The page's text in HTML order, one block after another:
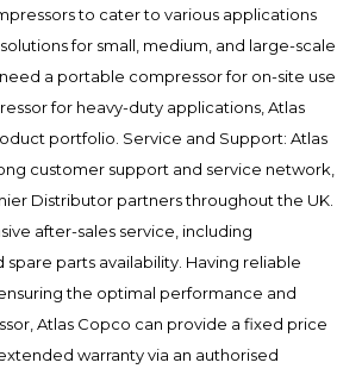
to cater to various applications
for small, medium, and large-scale
a portable compressor for on-site use
for heavy-duty applications, Atlas
portfolio. Service and Support: Atlas
customer support and service network,
Distributor partners throughout the UK.
after-sales service, including
parts availability. Having reliable
the optimal performance and
Atlas Copco can provide a fixed price
warranty via an authorised